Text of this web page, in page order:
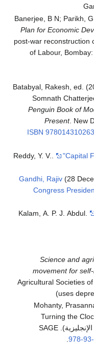
Banerjee, B N; Parikh,
Plan for Economic
post-war reconstruction
of Labour,
Batabyal, Rakesh, ed.
Somnath
Penguin Book of
Present. New
ISBN
Reddy, Y. V..
"Capital
Gandhi, Rajiv(28
Congress
Kalam, A. P. J. Abdul.
Science and
movement for
Agricultural Societies
uses
)
Mohanty,
Turning the
(in الإنجليزية). SAGE
978-
.